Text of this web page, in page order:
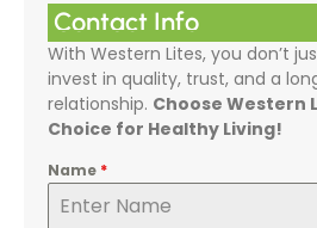
Contact Info
With Western Lites, you don’t
invest in quality, trust, and a
relationship. Choose Western
Choice for Healthy Living!
Name *